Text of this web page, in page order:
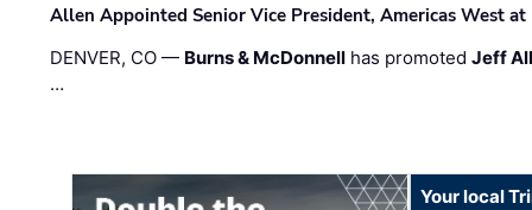
Allen Appointed Senior Vice President, Americas West
DENVER, CO — Burns & McDonnell has promotedJeff
…
Your local